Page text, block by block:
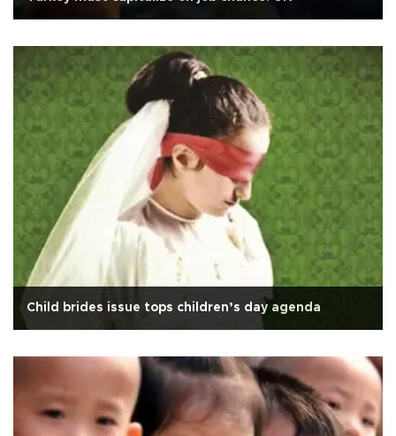
Child brides issue tops children’s day agenda